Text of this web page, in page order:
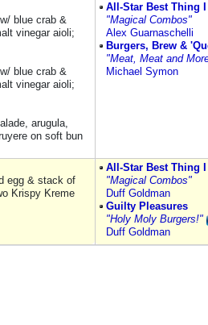
blue crab &
vinegar aioli;
blue crab &
vinegar aioli;
arugula,
on soft bun
All-Star Best Thing
"Magical Combos"
Alex Guarnaschelli
Burgers, Brew &
"Meat, Meat and
Michael Symon
egg & stack of
Krispy Kreme
All-Star Best Thing
"Magical Combos"
Duff Goldman
Guilty Pleasures
"Holy Moly Burgers!"
Duff Goldman